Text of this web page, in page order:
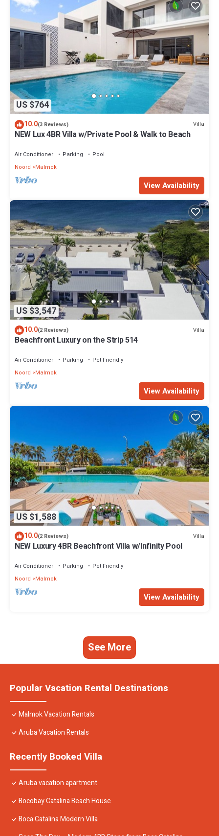
US $764
10.0(3 Reviews) Villa
NEW Lux 4BR Villa w/Private Pool & Walk to Beach
Air Conditioner Parking
Pool
Noord
Malmok
View Availability
US $3,547
10.0(2 Reviews) Villa
Beachfront Luxury on the Strip 514
Air Conditioner Parking
Pet Friendly
Noord
Malmok
View Availability
US $1,588
10.0(2 Reviews) Villa
NEW Luxury 4BR Beachfront Villa w/Infinity Pool
Air Conditioner Parking
Pet Friendly
Noord
Malmok
View Availability
See More
Popular Vacation Rental Destinations
Malmok Vacation Rentals
Aruba Vacation Rentals
Recently Booked Villa
Aruba vacation apartment
Bocobay Catalina Beach House
Boca Catalina Modern Villa